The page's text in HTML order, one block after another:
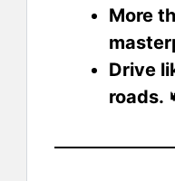
More
Drive
roads.